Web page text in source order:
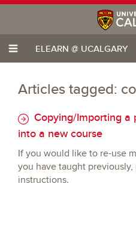
ELEARN @ UCALGARY
Articles tagged:
Copying/Importing a
into a new course
If you would like to re-use
you have taught
instructions.